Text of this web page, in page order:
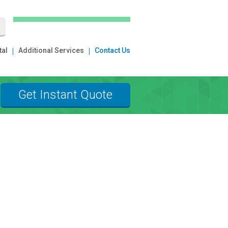
Additional Services Contact Us
Get Instant Quote